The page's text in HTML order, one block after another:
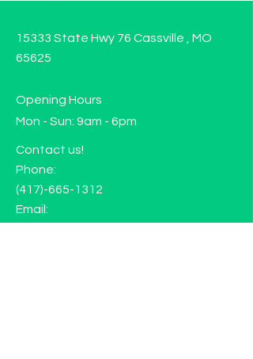
15333 State Hwy 76 Cassville , MO
65625
Opening Hours
Mon - Sun: 9am - 6pm
Contact us!
Phone:
(417)-665-1312
Email: